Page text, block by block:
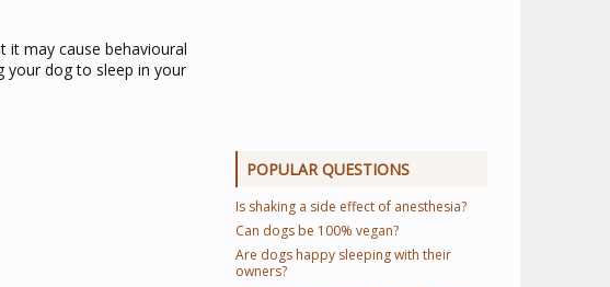
it may cause behavioural
your dog to sleep in your
POPULAR QUESTIONS
Is shaking a side effect of anesthesia?
Can dogs be 100% vegan?
Are dogs happy sleeping with their
owners?